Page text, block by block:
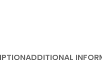
ADDITIONAL